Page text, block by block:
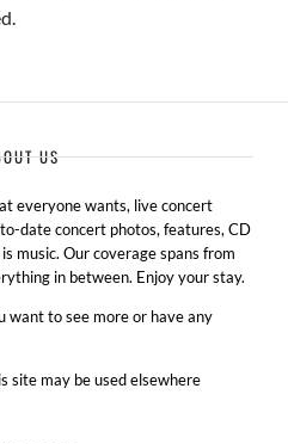
US
everyone wants, live concert
date concert photos, features, CD
music. Our coverage spans from
in between. Enjoy your stay.
want to see more or have any
site may be used elsewhere